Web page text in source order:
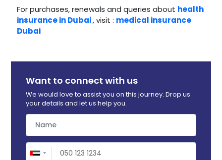
For purchases, renewals and queries about health
insurance in Dubai, visit : medical insurance
Dubai
Want to connect with us
We would love to assist you on this journey. Drop us
your details and let us help you.